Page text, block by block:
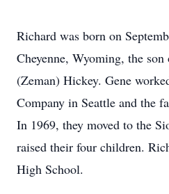
Richard was born on
Cheyenne, Wyoming, the
(Zeman) Hickey. Gene
Company in Seattle and the
In 1969, they moved to the
raised their four children.
High School.